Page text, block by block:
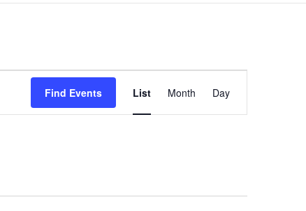
Find Events
Event
Views
Navigation
List Month Day